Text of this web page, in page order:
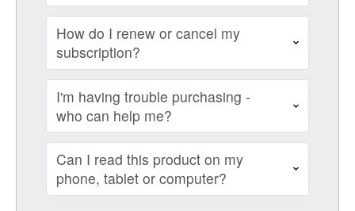
How do I renew or cancel my
subscription?
I'm having trouble purchasing -
who can help me?
Can I read this product on my
phone, tablet or computer?